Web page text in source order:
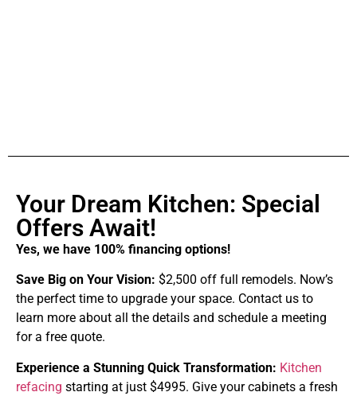
Your Dream Kitchen: Special
Offers Await!
Yes, we have 100% financing options!
Save Big on Your Vision: $2,500 off full remodels. Now’s
the perfect time to upgrade your space. Contact us to
learn more about all the details and schedule a meeting
for a free quote.
Experience a Stunning Quick Transformation: Kitchen
refacing starting at just $4995. Give your cabinets a fresh